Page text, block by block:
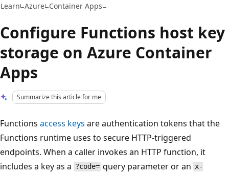
Learn Azure Container Apps
Configure Functions host key
storage on Azure Container
Apps
Summarize this article for me
Functions access keys are authentication tokens that the
Functions runtime uses to secure HTTP-triggered
endpoints. When a caller invokes an HTTP function, it
includes a key as a ?code= query parameter or an x-